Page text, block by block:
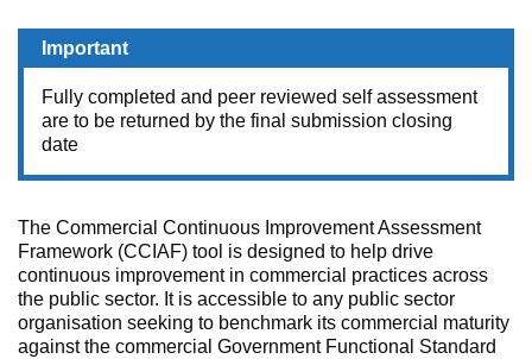
Important
Fully completed and peer reviewed self assessment
are to be returned by the final submission closing
date
The Commercial Continuous Improvement Assessment
Framework (CCIAF) tool is designed to help drive
continuous improvement in commercial practices across
the public sector. It is accessible to any public sector
organisation seeking to benchmark its commercial maturity
against the commercial Government Functional Standard